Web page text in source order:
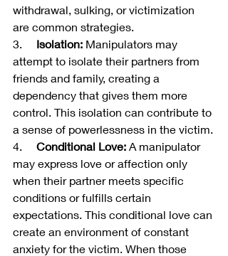
withdrawal, sulking, or victimization
are common strategies.
3. Isolation: Manipulators may
attempt to isolate their partners from
friends and family, creating a
dependency that gives them more
control. This isolation can contribute to
a sense of powerlessness in the victim.
4. Conditional Love: A manipulator
may express love or affection only
when their partner meets specific
conditions or fulfills certain
expectations. This conditional love can
create an environment of constant
anxiety for the victim. When those